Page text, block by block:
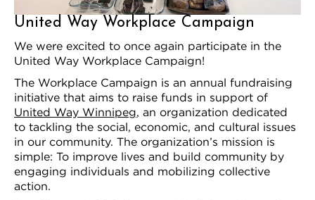
United Way Workplace Campaign
We were excited to once again participate in the
United Way Workplace Campaign!
The Workplace Campaign is an annual fundraising
initiative that aims to raise funds in support of
United Way Winnipeg, an organization dedicated
to tackling the social, economic, and cultural issues
in our community. The organization’s mission is
simple: To improve lives and build community by
engaging individuals and mobilizing collective
action.